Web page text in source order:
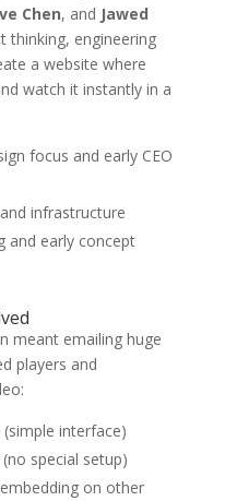
Chen, and Jawed
thinking, engineering
a website where
watch it instantly in a
focus and early CEO
infrastructure
and early concept
meant emailing huge
players and
interface)
special setup)
on other